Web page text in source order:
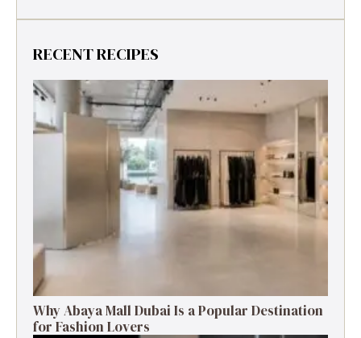
RECENT RECIPES
Why Abaya Mall Dubai Is a Popular Destination
for Fashion Lovers